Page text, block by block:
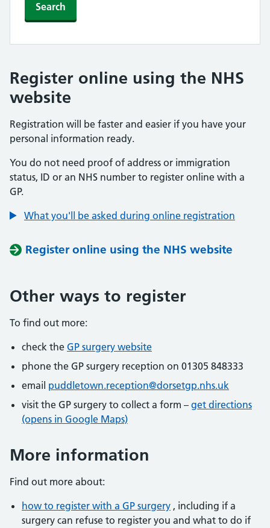
Search
Register online using the NHS
website
Registration will be faster and easier if you have your
personal information ready.
You do not need proof of address or immigration
status, ID or an NHS number to register online with a
GP.
What you'll be asked during online registration
Register online using the NHS website
Other ways to register
To find out more:
check the GP surgery website
phone the GP surgery reception on 01305 848333
email puddletown.reception@dorsetgp.nhs.uk
visit the GP surgery to collect a form – get directions
(opens in Google Maps)
More information
Find out more about:
how to register with a GP surgery , including if a
surgery can refuse to register you and what to do if